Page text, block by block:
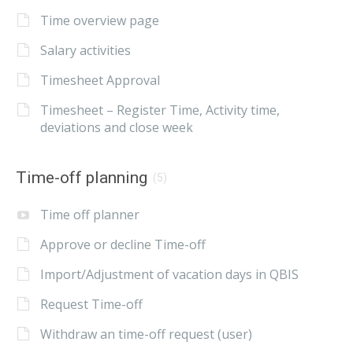
Time overview page
Salary activities
Timesheet Approval
Timesheet – Register Time, Activity time,
deviations and close week
Time-off planning (5)
Time off planner
Approve or decline Time-off
Import/Adjustment of vacation days in QBIS
Request Time-off
Withdraw an time-off request (user)